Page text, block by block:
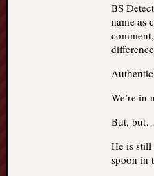
BS
name as
We’re in
But,
He is still
spoon in